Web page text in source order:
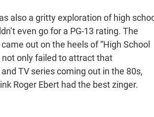
also a gritty exploration of high
even go for a PG-13 rating. The
out on the heels of “High School
not only failed to attract that
TV series coming out in the 80s,
Roger Ebert had the best zinger.